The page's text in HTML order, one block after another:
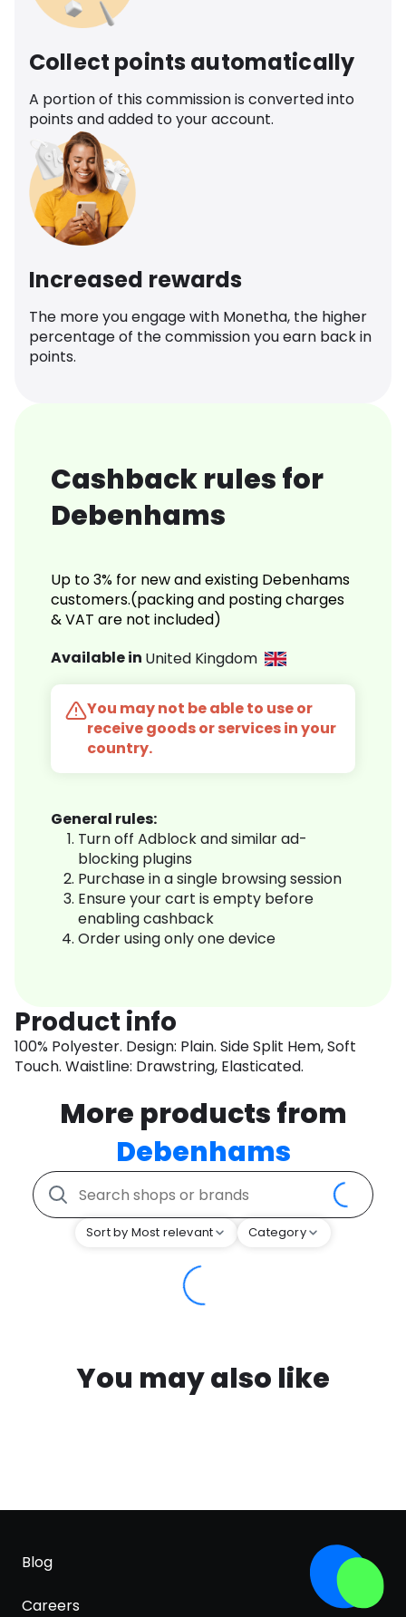
Collect points automatically
A portion of this commission is converted into
points and added to your account.
Increased rewards
The more you engage with Monetha, the higher
percentage of the commission you earn back in
points.
Cashback rules for
Debenhams
Up to 3% for new and existing Debenhams
customers.(packing and posting charges
& VAT are not included)
Available in United Kingdom
You may not be able to use or
receive goods or services in your
country.
General rules:
Turn off Adblock and similar ad-
blocking plugins
Purchase in a single browsing session
Ensure your cart is empty before
enabling cashback
Order using only one device
Product info
100% Polyester. Design: Plain. Side Split Hem, Soft
Touch. Waistline: Drawstring, Elasticated.
More products from
Debenhams
Sort by Most relevant Category
You may also like
Blog
Careers